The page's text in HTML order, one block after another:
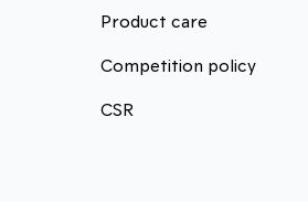
Product care
Competition policy
CSR